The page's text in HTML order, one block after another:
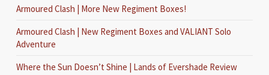
Armoured Clash | More New Regiment Boxes!
Armoured Clash | New Regiment Boxes and VALIANT Solo
Adventure
Where the Sun Doesn’t Shine | Lands of Evershade Review